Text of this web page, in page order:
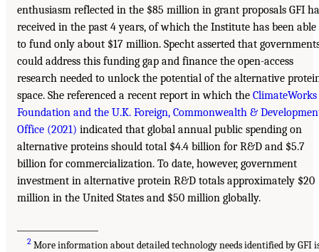
enthusiasm reflected in the $85 million in grant proposals GFI
received in the past 4 years, of which the Institute has been able
to fund only about $17 million. Specht asserted that
could address this funding gap and finance the open-access
research needed to unlock the potential of the alternative
space. She referenced a recent report in which the ClimateWorks
Foundation and the U.K. Foreign, Commonwealth &
Office (2021) indicated that global annual public spending on
alternative proteins should total $4.4 billion for R&D and $5.7
billion for commercialization. To date, however, government
investment in alternative protein R&D totals approximately $20
million in the United States and $50 million globally.
2 More information about detailed technology needs identified by GFI